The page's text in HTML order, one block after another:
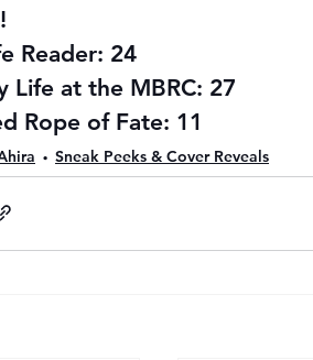
Reader: 24
Life at the MBRC: 27
Rope of Fate: 11
Sneak Peeks & Cover Reveals